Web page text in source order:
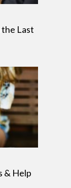
Last
& Help